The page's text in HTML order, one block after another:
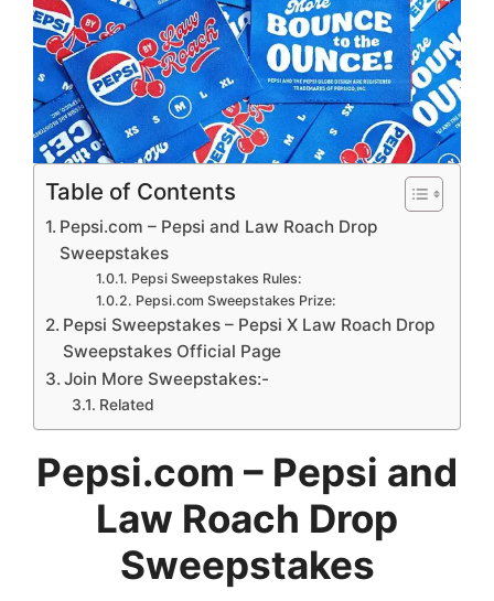
Table of Contents
Pepsi.com – Pepsi and Law Roach Drop
Sweepstakes
Pepsi Sweepstakes Rules:
Pepsi.com Sweepstakes Prize:
Pepsi Sweepstakes – Pepsi X Law Roach Drop
Sweepstakes Official Page
Join More Sweepstakes:-
Related
Pepsi.com – Pepsi and
Law Roach Drop
Sweepstakes